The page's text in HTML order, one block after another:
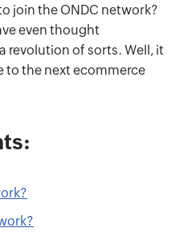
join the ONDC network?
even thought
revolution of sorts. Well, it
to the next ecommerce